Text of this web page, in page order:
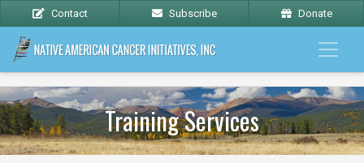
Contact Subscribe Donate
Training Services